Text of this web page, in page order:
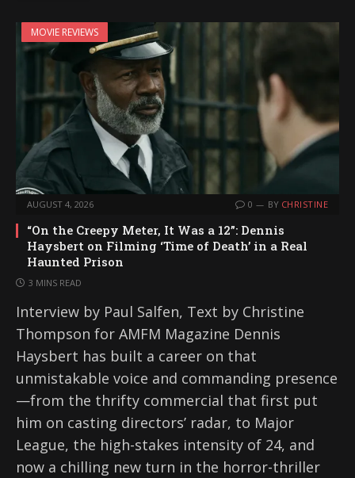
MOVIE REVIEWS
AUGUST 4, 2026 0 BY CHRISTINE
“On the Creepy Meter, It Was a 12”: Dennis
Haysbert on Filming ‘Time of Death’ in a Real
Haunted Prison
3 MINS READ
Interview by Paul Salfen, Text by Christine
Thompson for AMFM Magazine Dennis
Haysbert has built a career on that
unmistakable voice and commanding presence
—from the thrifty commercial that first put
him on casting directors’ radar, to Major
League, the high-stakes intensity of 24, and
now a chilling new turn in the horror-thriller